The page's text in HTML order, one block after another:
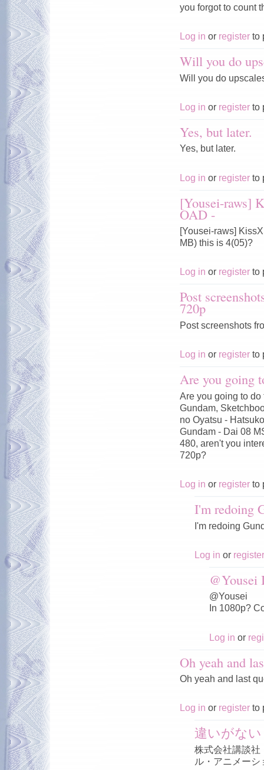
you forgot to count
Log in or register to
Will you do
Will you do
Log in or register to
Yes, but later.
Yes, but later.
Log in or register to
[Yousei-raws]
OAD -
[Yousei-raws]
MB) this is 4(05)?
Log in or register to
Post
720p
Post screenshots
Log in or register to
Are you going
Are you going to do
Gundam,
no Oyatsu -
Gundam - Dai 08
480, aren't you
720p?
Log in or register to
I'm redoing
I'm redoing
Log in or register
@Yousei
@Yousei
In 1080p?
Log in or
Oh yeah and
Oh yeah and last
Log in or register to
違いがない
株式会社講談社
ル・アニメー